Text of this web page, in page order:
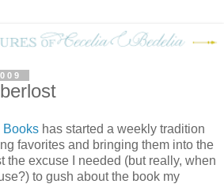
Books has started a weekly tradition
favorites and bringing them into the
the excuse I needed (but really, when
to gush about the book my